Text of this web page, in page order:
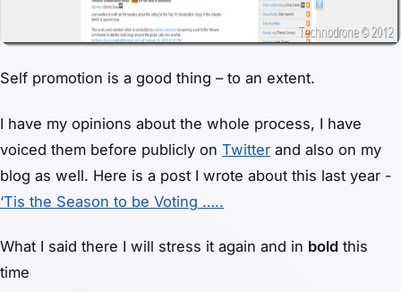
Self promotion is a good thing – to an extent.
I have my opinions about the whole process, I have
voiced them before publicly on Twitter and also on my
blog as well. Here is a post I wrote about this last year -
‘Tis the Season to be Voting …..
What I said there I will stress it again and in bold this
time